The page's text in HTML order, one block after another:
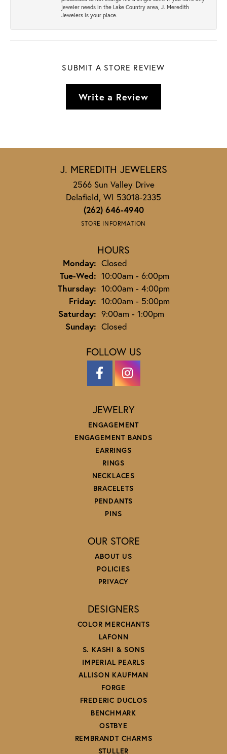
jeweler needs in the Lake Country area, J. Meredith
Jewelers is your place.
SUBMIT A STORE REVIEW
Write a Review
J. MEREDITH JEWELERS
2566 Sun Valley Drive
Delafield, WI 53018-2335
(262) 646-4940
STORE INFORMATION
HOURS
Monday: Closed
Tue-Wed:Tuesday - Wednesday:
10:00am - 6:00pm
Thursday: 10:00am - 4:00pm
Friday: 10:00am - 5:00pm
Saturday: 9:00am - 1:00pm
Sunday: Closed
FOLLOW US
JEWELRY
ENGAGEMENT
ENGAGEMENT BANDS
EARRINGS
RINGS
NECKLACES
BRACELETS
PENDANTS
PINS
OUR STORE
ABOUT US
POLICIES
PRIVACY
DESIGNERS
COLOR MERCHANTS
LAFONN
S. KASHI & SONS
IMPERIAL PEARLS
ALLISON KAUFMAN
FORGE
FREDERIC DUCLOS
BENCHMARK
OSTBYE
REMBRANDT CHARMS
STULLER